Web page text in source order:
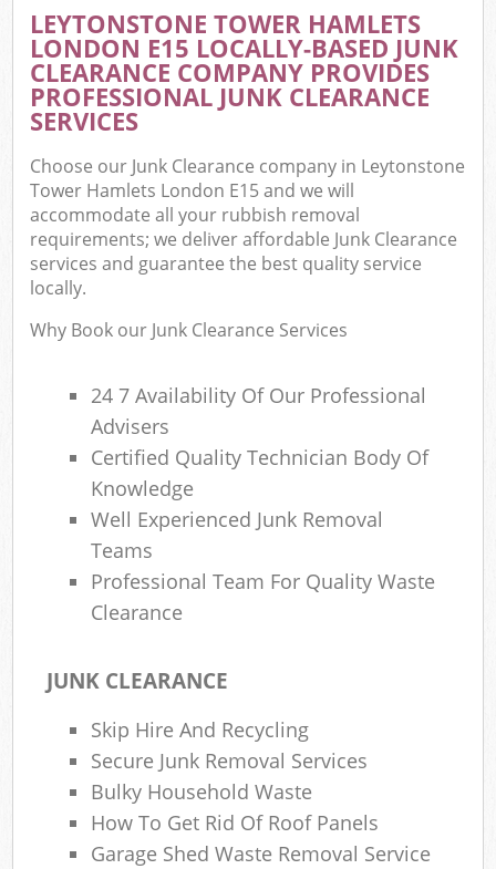
LEYTONSTONE TOWER HAMLETS
LONDON E15 LOCALLY-BASED JUNK
CLEARANCE COMPANY PROVIDES
PROFESSIONAL JUNK CLEARANCE
SERVICES
Choose our Junk Clearance company in Leytonstone
Tower Hamlets London E15 and we will
accommodate all your rubbish removal
requirements; we deliver affordable Junk Clearance
services and guarantee the best quality service
locally.
Why Book our Junk Clearance Services
24 7 Availability Of Our Professional
Advisers
Certified Quality Technician Body Of
Knowledge
Well Experienced Junk Removal
Teams
Professional Team For Quality Waste
Clearance
JUNK CLEARANCE
Skip Hire And Recycling
Secure Junk Removal Services
Bulky Household Waste
How To Get Rid Of Roof Panels
Garage Shed Waste Removal Service